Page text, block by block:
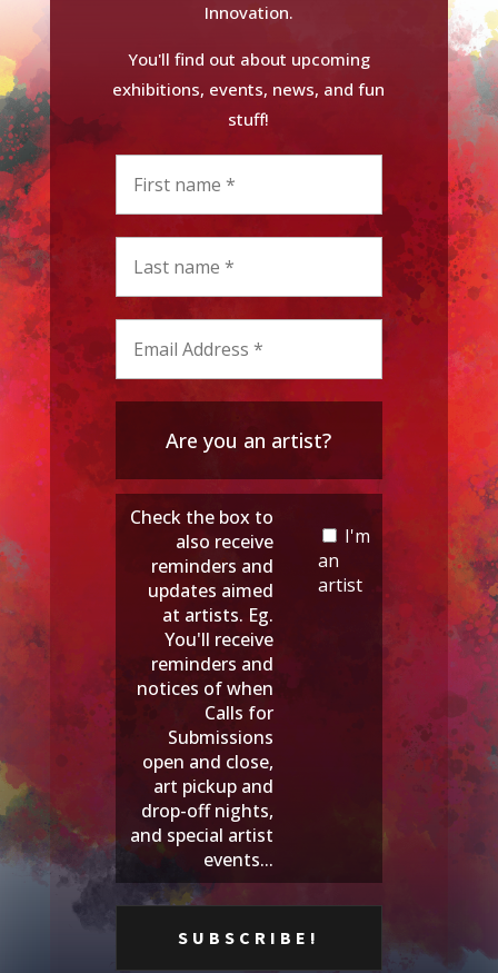
Innovation.
You'll find out about upcoming
exhibitions, events, news, and fun
stuff!
Are you an artist?
Check the box to
also receive
reminders and
updates aimed
at artists. Eg.
You'll receive
reminders and
notices of when
Calls for
Submissions
open and close,
art pickup and
drop-off nights,
and special artist
events...
I'm
an
artist